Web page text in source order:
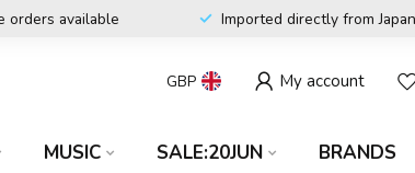
orders available Imported directly from Japan
GBP My account
MUSIC SALE:20JUN BRANDS